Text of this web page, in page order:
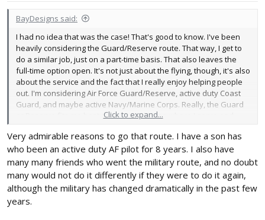
BayDesigns said:
I had no idea that was the case! That's good to know. I've been
heavily considering the Guard/Reserve route. That way, I get to
do a similar job, just on a part-time basis. That also leaves the
full-time option open. It's not just about the flying, though, it's also
about the service and the fact that I really enjoy helping people
out. I'm considering Air Force Guard/Reserve, active duty Coast
Guard, and maybe active Navy/Marine Corps. Really, the Guard
or Reserve fits me best since I can choose where I serve and
Click to expand...
Very admirable reasons to go that route. I have a son has
who been an active duty AF pilot for 8 years. I also have
many many friends who went the military route, and no doubt
many would not do it differently if they were to do it again,
although the military has changed dramatically in the past few
years.